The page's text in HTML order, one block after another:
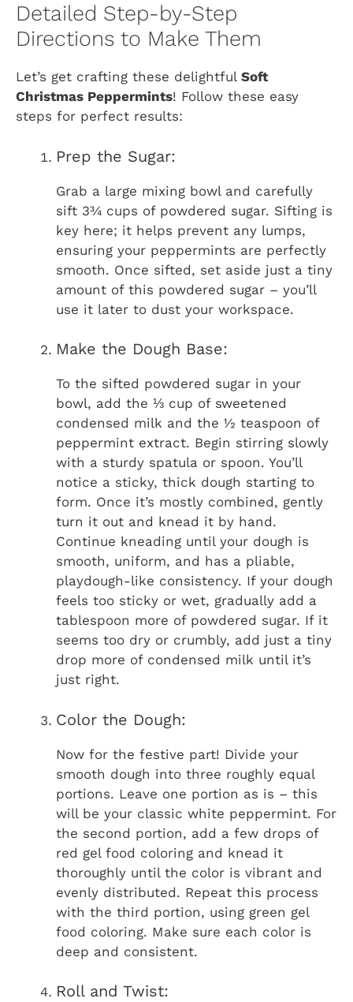
Detailed Step-by-Step
Directions to Make Them
Let’s get crafting these delightful Soft
Christmas Peppermints! Follow these easy
steps for perfect results:
Prep the Sugar:
Grab a large mixing bowl and carefully
sift 3¾ cups of powdered sugar. Sifting is
key here; it helps prevent any lumps,
ensuring your peppermints are perfectly
smooth. Once sifted, set aside just a tiny
amount of this powdered sugar – you’ll
use it later to dust your workspace.
Make the Dough Base:
To the sifted powdered sugar in your
bowl, add the ⅓ cup of sweetened
condensed milk and the ½ teaspoon of
peppermint extract. Begin stirring slowly
with a sturdy spatula or spoon. You’ll
notice a sticky, thick dough starting to
form. Once it’s mostly combined, gently
turn it out and knead it by hand.
Continue kneading until your dough is
smooth, uniform, and has a pliable,
playdough-like consistency. If your dough
feels too sticky or wet, gradually add a
tablespoon more of powdered sugar. If it
seems too dry or crumbly, add just a tiny
drop more of condensed milk until it’s
just right.
Color the Dough:
Now for the festive part! Divide your
smooth dough into three roughly equal
portions. Leave one portion as is – this
will be your classic white peppermint. For
the second portion, add a few drops of
red gel food coloring and knead it
thoroughly until the color is vibrant and
evenly distributed. Repeat this process
with the third portion, using green gel
food coloring. Make sure each color is
deep and consistent.
Roll and Twist: